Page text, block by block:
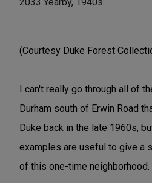
2033 Yearby, 1940s
(Courtesy Duke Forest
I can't really go through all of
Durham south of Erwin Road
Duke back in the late 1960s,
examples are useful to give a
of this one-time neighborhood.